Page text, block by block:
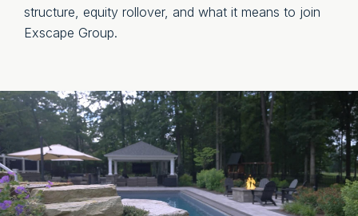
structure, equity rollover, and what it means to join
Exscape Group.